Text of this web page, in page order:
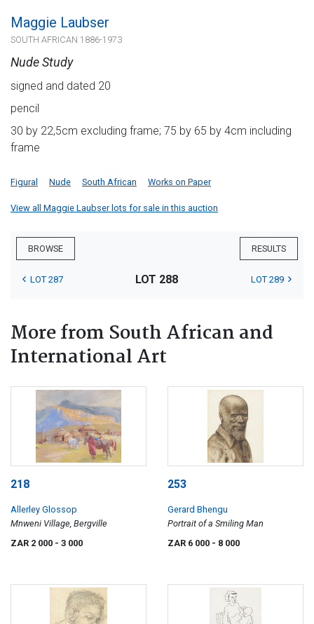
Maggie Laubser
SOUTH AFRICAN 1886-1973
Nude Study
signed and dated 20
pencil
30 by 22,5cm excluding frame; 75 by 65 by 4cm including
frame
Figural Nude South African Works on Paper
View all Maggie Laubser lots for sale in this auction
BROWSE RESULTS
LOT 287 LOT 288 LOT 289
More from South African and
International Art
218
Allerley Glossop
Mnweni Village, Bergville
ZAR 2 000 - 3 000
253
Gerard Bhengu
Portrait of a Smiling Man
ZAR 6 000 - 8 000